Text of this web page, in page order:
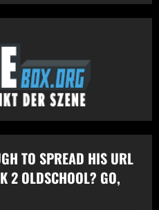
TO SPREAD HIS URL
2 OLDSCHOOL? GO,